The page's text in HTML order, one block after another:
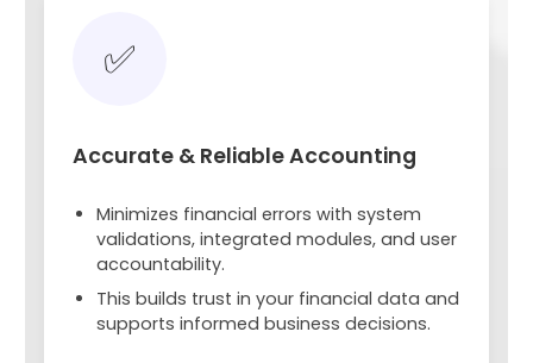
✅
Accurate & Reliable Accounting
Minimizes financial errors with system
validations, integrated modules, and user
accountability.
This builds trust in your financial data and
supports informed business decisions.